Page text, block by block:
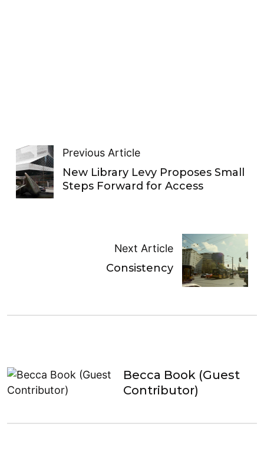
Previous Article
New Library Levy Proposes Small
Steps Forward for Access
Next Article
Consistency
Becca Book (Guest
Contributor)